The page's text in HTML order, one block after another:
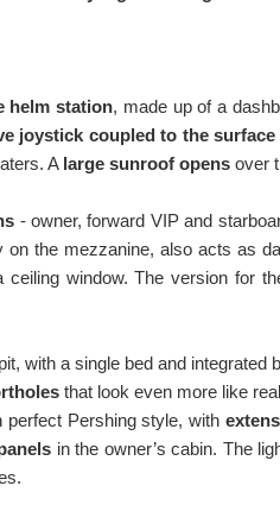
helm station, made up of a
joystick coupled to the surface
A large sunroof opens over
- owner, forward VIP and
the mezzanine, also acts as
ceiling window. The version
with a single bed and integrated
that look even more like
perfect Pershing style, with
in the owner’s cabin. The